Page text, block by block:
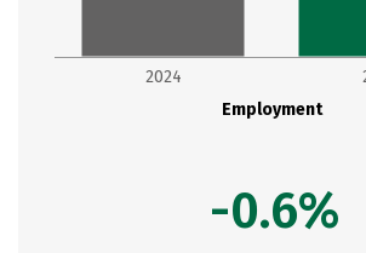
Employment
2024
-0.6%